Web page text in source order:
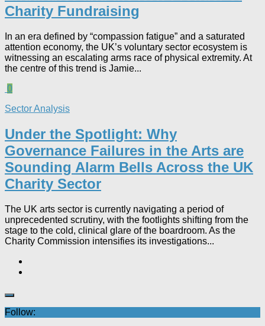
Charity Fundraising​
In an era defined by “compassion fatigue” and a saturated
attention economy, the UK’s voluntary sector ecosystem is
witnessing an escalating arms race of physical extremity. At
the centre of this trend is Jamie...
0
Sector Analysis
Under the Spotlight: Why
Governance Failures in the Arts are
Sounding Alarm Bells Across the UK
Charity Sector​
The UK arts sector is currently navigating a period of
unprecedented scrutiny, with the footlights shifting from the
stage to the cold, clinical glare of the boardroom. As the
Charity Commission intensifies its investigations...
Follow: